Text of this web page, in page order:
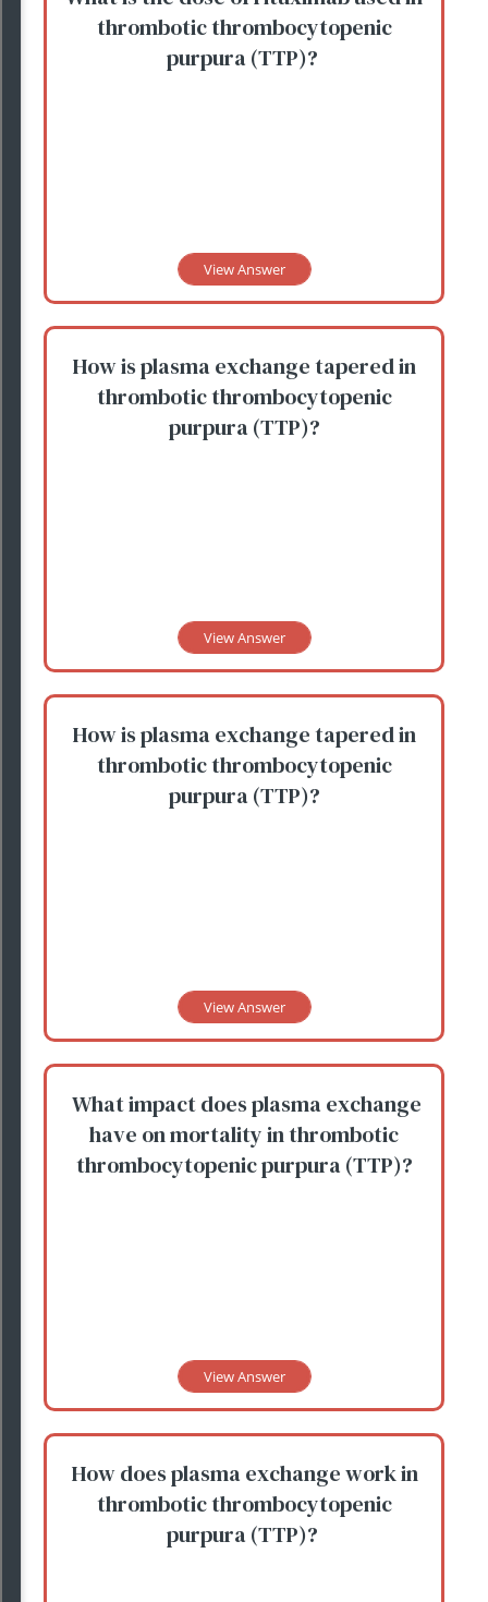
thrombotic thrombocytopenic
purpura (TTP)?
View Answer
How is plasma exchange tapered in
thrombotic thrombocytopenic
purpura (TTP)?
View Answer
How is plasma exchange tapered in
thrombotic thrombocytopenic
purpura (TTP)?
View Answer
What impact does plasma exchange
have on mortality in thrombotic
thrombocytopenic purpura (TTP)?
View Answer
How does plasma exchange work in
thrombotic thrombocytopenic
purpura (TTP)?